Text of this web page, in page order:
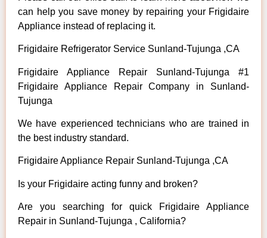
can help you save money by repairing your Frigidaire
Appliance instead of replacing it.
Frigidaire Refrigerator Service Sunland-Tujunga ,CA
Frigidaire Appliance Repair Sunland-Tujunga #1
Frigidaire Appliance Repair Company in Sunland-
Tujunga
We have experienced technicians who are trained in
the best industry standard.
Frigidaire Appliance Repair Sunland-Tujunga ,CA
Is your Frigidaire acting funny and broken?
Are you searching for quick Frigidaire Appliance
Repair in Sunland-Tujunga , California?